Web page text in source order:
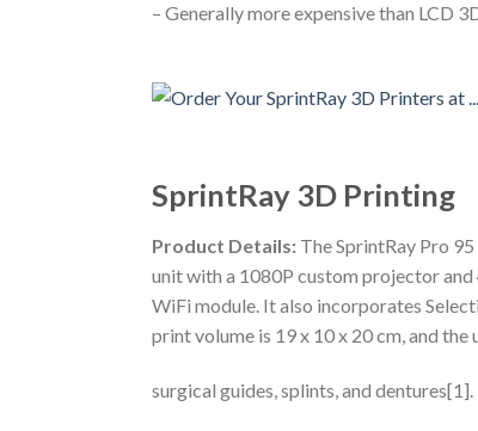
– Generally more expensive than LCD
SprintRay 3D Printing
Product Details: The SprintRay Pro
unit with a 1080P custom projector and
WiFi module. It also incorporates
print volume is 19 x 10 x 20 cm, and
surgical guides, splints, and dentures[1].